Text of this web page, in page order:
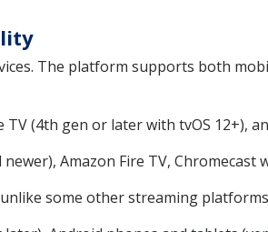
The platform supports both
TV (4th gen or later with tvOS 12+),
newer), Amazon Fire TV, Chromecast
some other streaming